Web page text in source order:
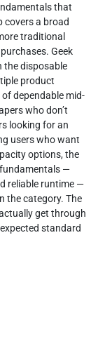
that
covers a broad
traditional
Geek
the disposable
product
dependable mid-
who don’t
looking for an
users who want
options, the
—
reliable runtime —
the category. The
get through
standard